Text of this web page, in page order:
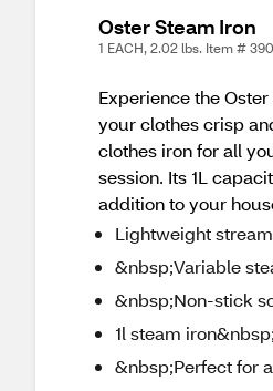
Oster Steam Iron
1 EACH, 2.02 lbs. Item #
Experience the
your clothes crisp
clothes iron for all
session. Its 1L
addition to your
Lightweight
&nbsp;Variable
&nbsp;Non-stick
1l steam
&nbsp;Perfect for